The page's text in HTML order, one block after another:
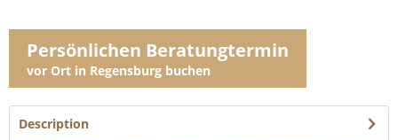
Persönlichen Beratungtermin
vor Ort in Regensburg buchen
Description